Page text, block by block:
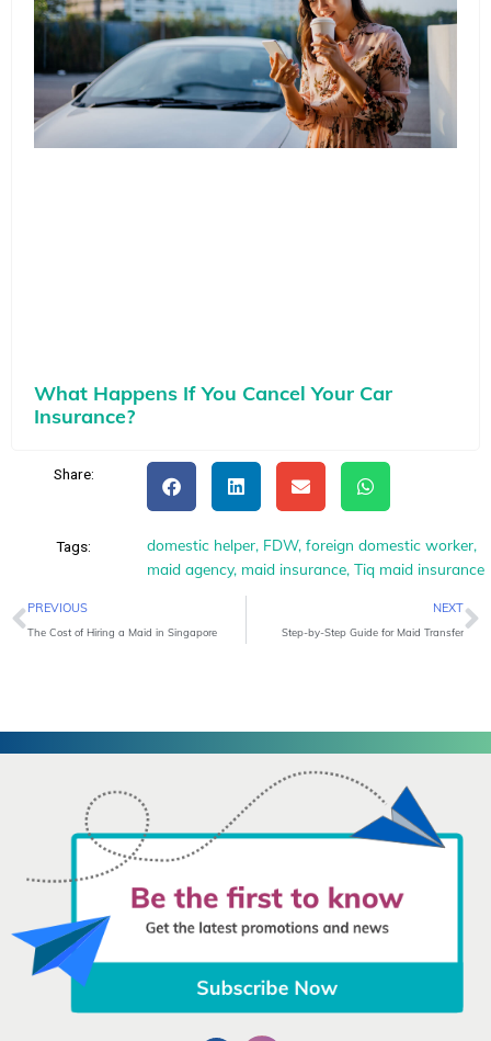
What Happens If You Cancel Your Car
Insurance?
Share:
Tags: domestic helper, FDW,foreign domestic worker,
maid agency, maid insurance,Tiq maid insurance
Prev
PREVIOUS
The Cost of Hiring a Maid in Singapore
NEXT
Step-by-Step Guide for Maid Transfer